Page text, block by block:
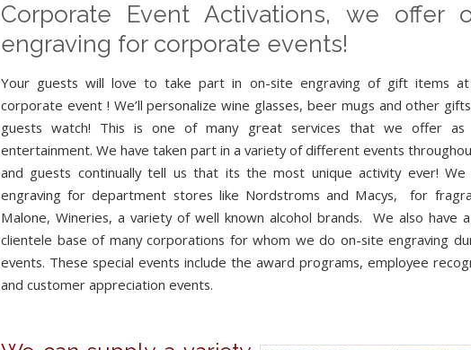
Corporate Event Activations, we offer
engraving for corporate events!
Your guests will love to take part in on-site engraving of gift items
corporate event ! We’ll personalize wine glasses, beer mugs and other
guests watch! This is one of many great services that we offer as
entertainment. We have taken part in a variety of different events
and guests continually tell us that its the most unique activity ever!
engraving for department stores like Nordstroms and Macys, for
Malone, Wineries, a variety of well known alcohol brands. We also have
clientele base of many corporations for whom we do on-site engraving
events. These special events include the award programs, employee
and customer appreciation events.